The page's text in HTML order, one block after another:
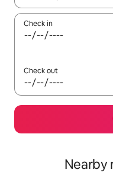
Check in
Check out
Nearby